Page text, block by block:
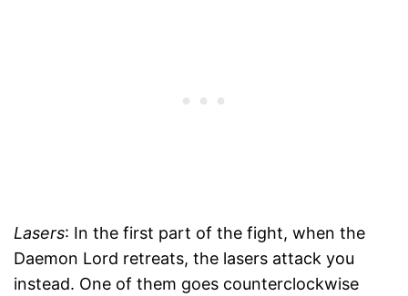
Lasers: In the first part of the fight, when the
Daemon Lord retreats, the lasers attack you
instead. One of them goes counterclockwise